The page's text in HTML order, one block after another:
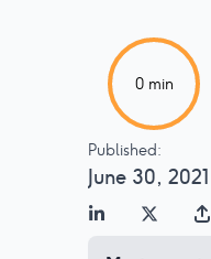
0min
Published:
June 30, 2021